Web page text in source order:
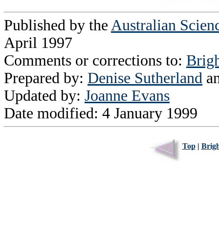
Published by the Australian
April 1997
Comments or corrections to:
Prepared by: Denise Sutherland
Updated by: Joanne Evans
Date modified: 4 January 1999
Top|